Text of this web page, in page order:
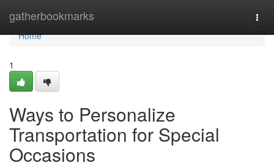
gatherbookmarks
Home
Home
1
Ways to Personalize
Transportation for Special
Occasions